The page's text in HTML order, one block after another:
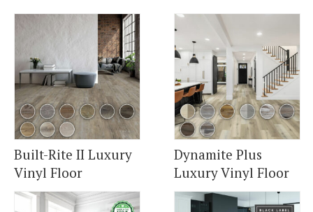
Built-Rite II Luxury
Vinyl Floor
Dynamite Plus
Luxury Vinyl Floor